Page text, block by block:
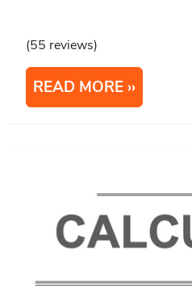
(55 reviews)
READ MORE